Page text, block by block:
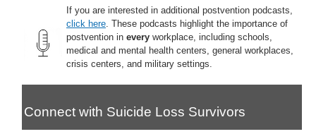
If you are interested in additional postvention podcasts,
click here. These podcasts highlight the importance of
postvention in every workplace, including schools,
medical and mental health centers, general workplaces,
crisis centers, and military settings.
Connect with Suicide Loss Survivors